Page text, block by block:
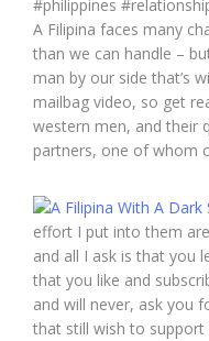
#philippines
A Filipina faces many
than we can handle –
man by our side that’s
mailbag video, so get
western men, and their
partners, one of whom
effort I put into them
and all I ask is that you
that you like and
and will never, ask you
that still wish to support